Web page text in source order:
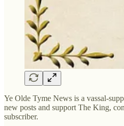
Ye Olde Tyme News is a vassal-
new posts and support The King,
subscriber.